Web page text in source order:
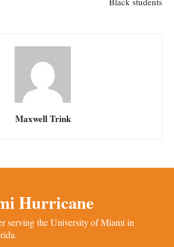
Maxwell Trink
Hurricane
serving the University of Miami in